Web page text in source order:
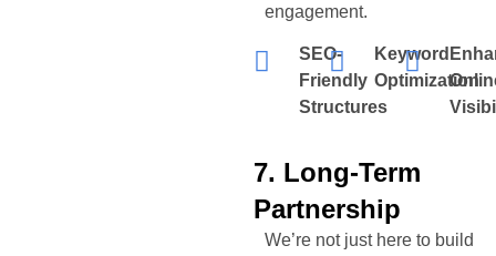
engagement.
SEO-
Friendly
Structures
Keyword
Optimization
7. Long-Term
Partnership
We’re not just here to build